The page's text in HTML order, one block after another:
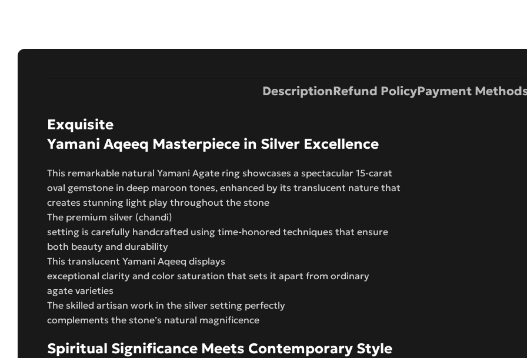
DescriptionRefund PolicyPayment
Exquisite
Yamani Aqeeq Masterpiece in Silver Excellence
This remarkable natural Yamani Agate ring showcases a spectacular 15-carat
oval gemstone in deep maroon tones, enhanced by its translucent nature that
creates stunning light play throughout the stone
The premium silver (chandi)
setting is carefully handcrafted using time-honored techniques that ensure
both beauty and durability
This translucent Yamani Aqeeq displays
exceptional clarity and color saturation that sets it apart from ordinary
agate varieties
The skilled artisan work in the silver setting perfectly
complements the stone’s natural magnificence
Spiritual Significance Meets Contemporary Style